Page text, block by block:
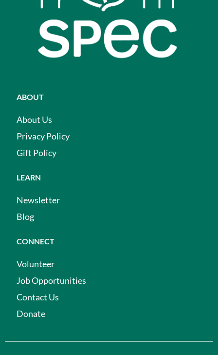
ABOUT
About Us
Privacy Policy
Gift Policy
LEARN
Newsletter
Blog
CONNECT
Volunteer
Job Opportunities
Contact Us
Donate